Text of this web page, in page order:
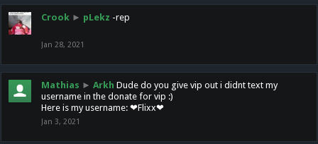
Crook ► pLekz -rep
Jan 28, 2021
Mathias ► Arkh Dude do you give vip out i didnt text my
username in the donate for vip :)
Here is my username: ❤Flixx❤
Jan 3, 2021